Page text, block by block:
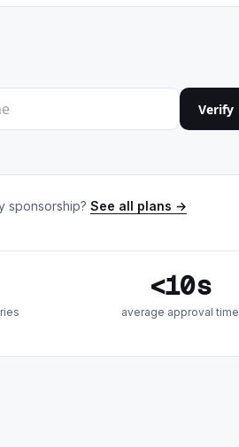
Verify
sponsorship? See all plans →
<10s
average approval time